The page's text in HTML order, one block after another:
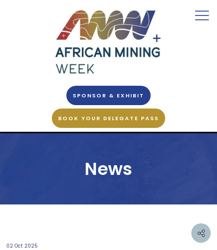
SPONSOR & EXHIBIT
BOOK YOUR DELEGATE PASS
News
02 Oct 2025